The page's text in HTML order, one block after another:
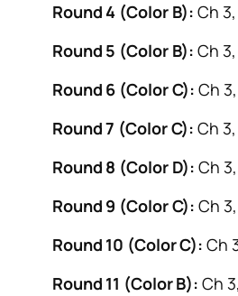
Round 4 (Color B): Ch
Round 5 (Color B): Ch
Round 6 (Color C): Ch
Round 7 (Color C): Ch
Round 8 (Color D): Ch
Round 9 (Color C): Ch
Round 10 (Color C): Ch
Round 11 (Color B): Ch